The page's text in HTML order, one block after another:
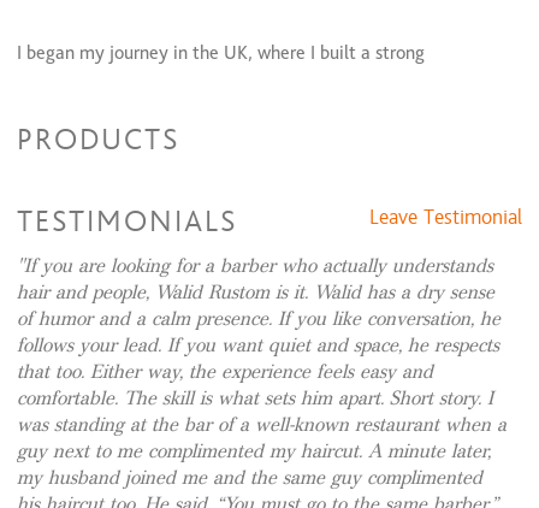
I began my journey in the UK, where I built a strong
took me to the international stage, working within prestigious
global clientele, refining my skills in high-end service,
discretion, and bespoke grooming.
Upon returning to England, I became the founder and driving
force behind a highly respected barbershop, which I
successfully built and led for 11 years. The shop became known
for its commitment to authenticity, quality, and traditional
values—earning a loyal clientele and a strong reputation
PRODUCTS
TESTIMONIALS Leave Testimonial
If you are looking for a barber who actually understands
hair and people, Walid Rustom is it. Walid has a dry sense
of humor and a calm presence. If you like conversation, he
follows your lead. If you want quiet and space, he respects
that too. Either way, the experience feels easy and
comfortable. The skill is what sets him apart. Short story. I
was standing at the bar of a well-known restaurant when a
guy next to me complimented my haircut. A minute later,
my husband joined me and the same guy complimented